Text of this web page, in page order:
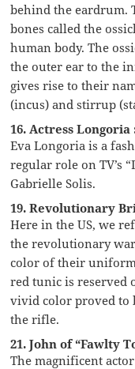
behind the eardrum.
bones called the
human body. The
the outer ear to the
gives rise to their
(incus) and stirrup
16. Actress Longoria
Eva Longoria is a
regular role on TV’s
Gabrielle Solis.
19. Revolutionary
Here in the US, we
the revolutionary war
color of their
red tunic is reserved
vivid color proved to
the rifle.
21. John of “Fawlty
The magnificent